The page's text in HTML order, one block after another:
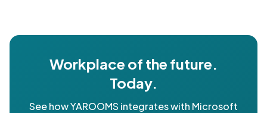
Workplace of the future.
Today.
See how YAROOMS integrates with Microsoft